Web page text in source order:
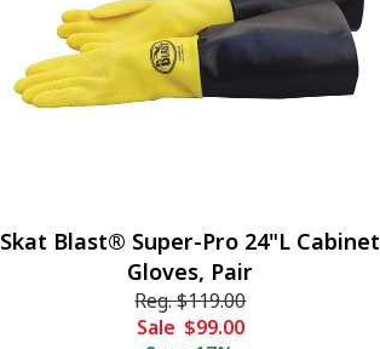
Skat Blast® Super-Pro 24"L Cabinet
Gloves, Pair
Reg.$119.00
Sale $99.00